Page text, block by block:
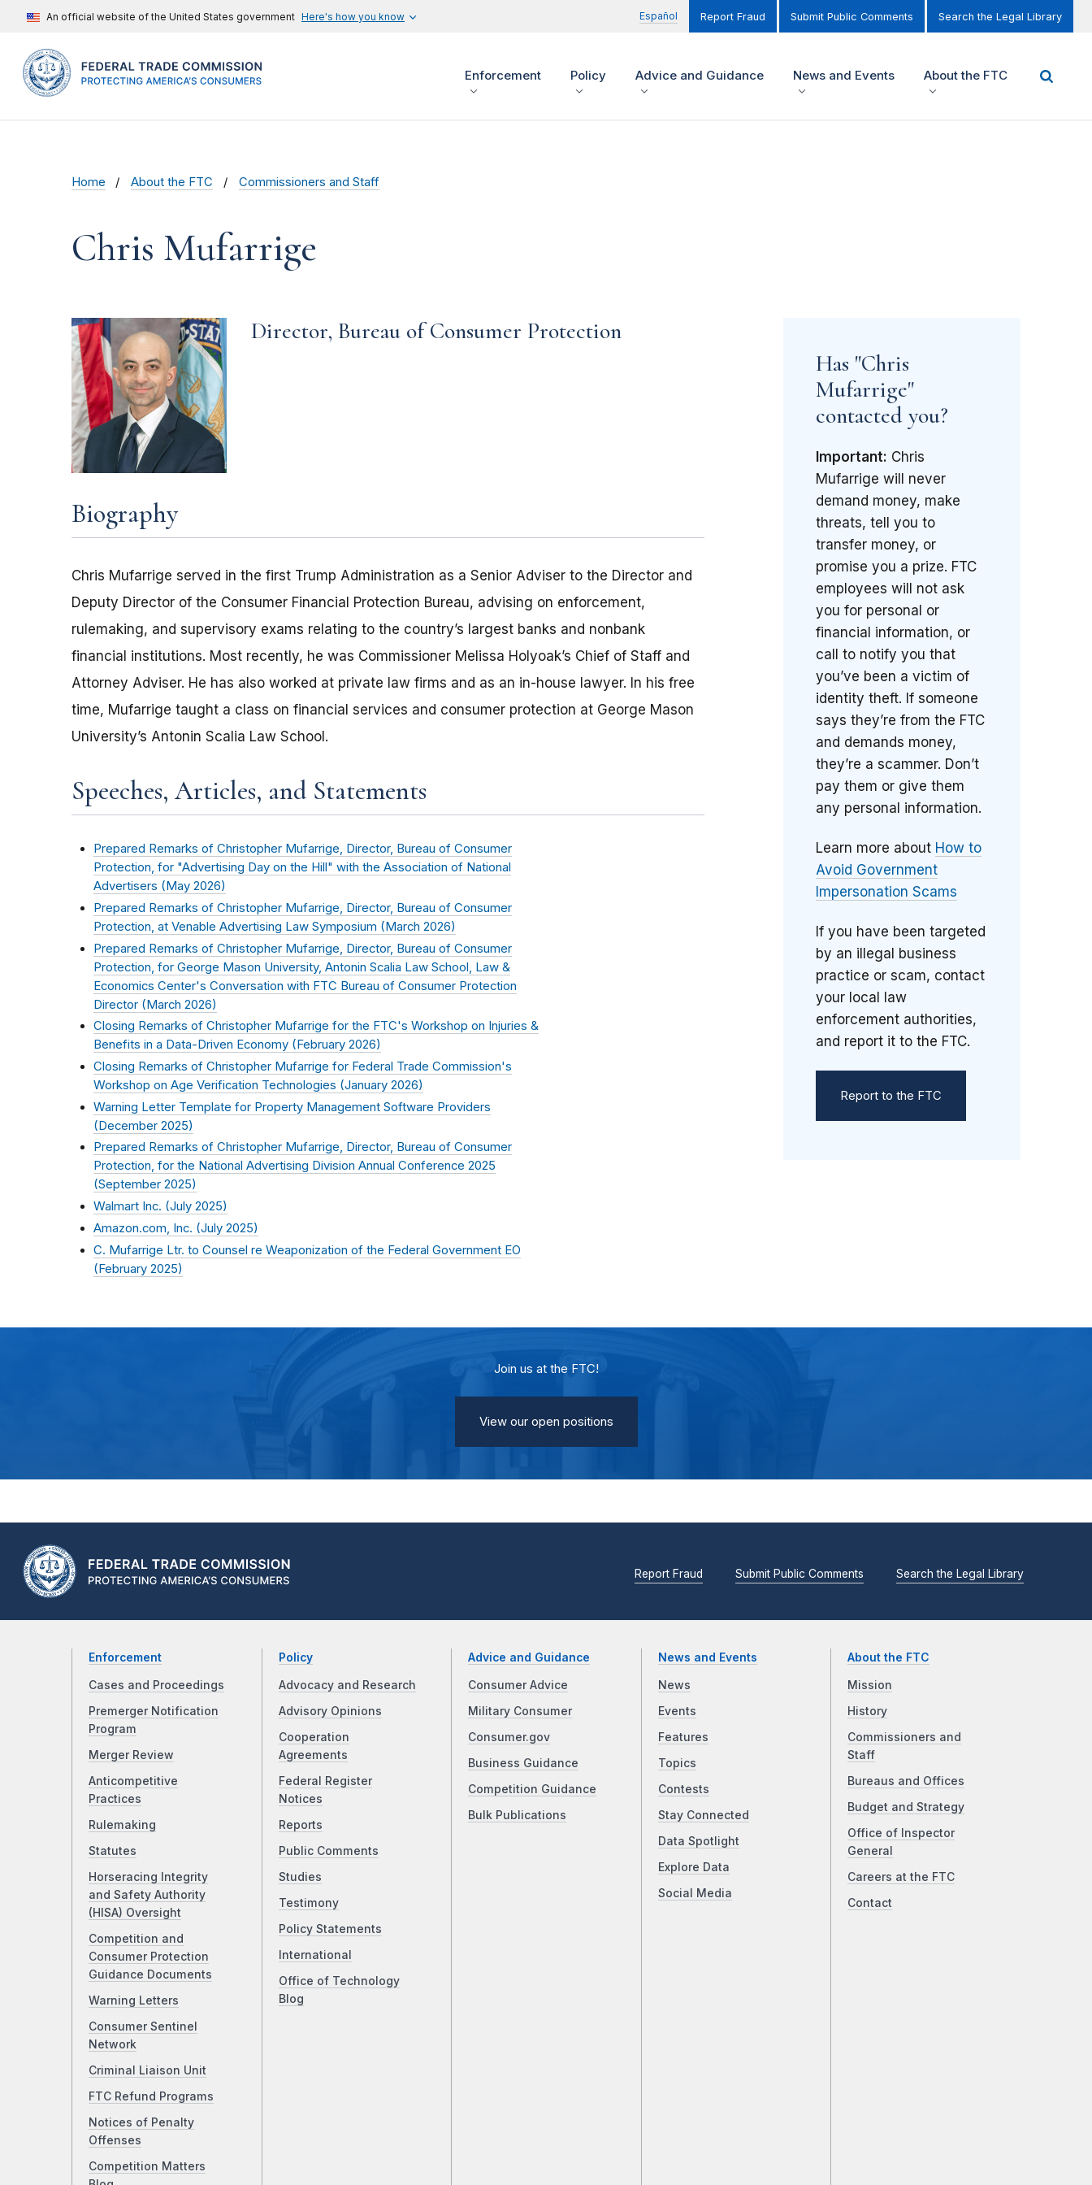
An official website of the United States government Here's how you know Español Report Fraud Submit Public Comments Search the Legal Library
Enforcement Policy Advice and Guidance News and Events About the FTC
Home About the FTC Commissioners and Staff
Chris Mufarrige
Director, Bureau of Consumer Protection
Biography
Chris Mufarrige served in the first Trump Administration as a Senior Adviser to the Director and
Deputy Director of the Consumer Financial Protection Bureau, advising on enforcement,
rulemaking, and supervisory exams relating to the country’s largest banks and nonbank
financial institutions. Most recently, he was Commissioner Melissa Holyoak’s Chief of Staff and
Attorney Adviser. He has also worked at private law firms and as an in-house lawyer. In his free
time, Mufarrige taught a class on financial services and consumer protection at George Mason
University’s Antonin Scalia Law School.
Speeches, Articles, and Statements
Prepared Remarks of Christopher Mufarrige, Director, Bureau of Consumer
Protection, for "Advertising Day on the Hill" with the Association of National
Advertisers (May 2026)
Prepared Remarks of Christopher Mufarrige, Director, Bureau of Consumer
Protection, at Venable Advertising Law Symposium (March 2026)
Prepared Remarks of Christopher Mufarrige, Director, Bureau of Consumer
Protection, for George Mason University, Antonin Scalia Law School, Law &
Economics Center's Conversation with FTC Bureau of Consumer Protection
Director (March 2026)
Closing Remarks of Christopher Mufarrige for the FTC's Workshop on Injuries &
Benefits in a Data-Driven Economy (February 2026)
Closing Remarks of Christopher Mufarrige for Federal Trade Commission's
Workshop on Age Verification Technologies (January 2026)
Warning Letter Template for Property Management Software Providers
(December 2025)
Prepared Remarks of Christopher Mufarrige, Director, Bureau of Consumer
Protection, for the National Advertising Division Annual Conference 2025
(September 2025)
Walmart Inc. (July 2025)
Amazon.com, Inc. (July 2025)
C. Mufarrige Ltr. to Counsel re Weaponization of the Federal Government EO
(February 2025)
Has "Chris
Mufarrige"
contacted you?
Important: Chris
Mufarrige will never
demand money, make
threats, tell you to
transfer money, or
promise you a prize. FTC
employees will not ask
you for personal or
financial information, or
call to notify you that
you’ve been a victim of
identity theft. If someone
says they’re from the FTC
and demands money,
they’re a scammer. Don’t
pay them or give them
any personal information.
Learn more about How to
Avoid Government
Impersonation Scams
If you have been targeted
by an illegal business
practice or scam, contact
your local law
enforcement authorities,
and report it to the FTC.
Report to the FTC
Join us at the FTC!
View our open positions
Report Fraud Submit Public Comments Search the Legal Library
Enforcement
Cases and Proceedings
Premerger Notification
Program
Merger Review
Anticompetitive
Practices
Rulemaking
Statutes
Horseracing Integrity
and Safety Authority
(HISA) Oversight
Competition and
Consumer Protection
Guidance Documents
Warning Letters
Consumer Sentinel
Network
Criminal Liaison Unit
FTC Refund Programs
Notices of Penalty
Offenses
Competition Matters
Policy
Advocacy and Research
Advisory Opinions
Cooperation
Agreements
Federal Register
Notices
Reports
Public Comments
Studies
Testimony
Policy Statements
International
Office of Technology
Blog
Advice and Guidance
Consumer Advice
Military Consumer
Consumer.gov
Business Guidance
Competition Guidance
Bulk Publications
News and Events
News
Events
Features
Topics
Contests
Stay Connected
Data Spotlight
Explore Data
Social Media
About the FTC
Mission
History
Commissioners and
Staff
Bureaus and Offices
Budget and Strategy
Office of Inspector
General
Careers at the FTC
Contact